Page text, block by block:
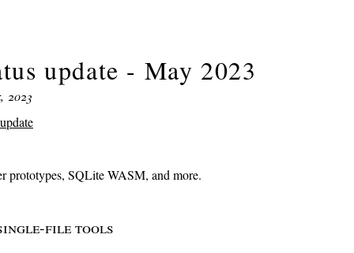
update - May 2023
2023
prototypes, SQLite WASM, and more.
file tools